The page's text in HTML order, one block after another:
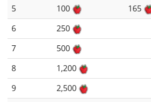
5
100
165
6
250
7
500
8
1,200
9
2,500